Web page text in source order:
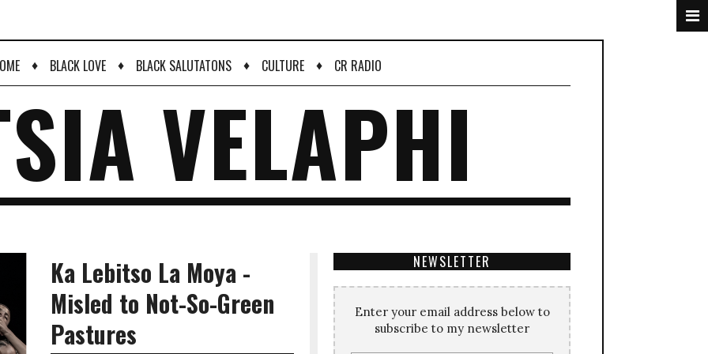
♦ BLACK LOVE ♦ BLACK SALUTATONS ♦ CULTURE ♦ CR RADIO
VELAPHI
Ka Lebitso La Moya -
Misled to Not-So-Green
Pastures
NEWSLETTER
Enter your email address below to
subscribe to my newsletter